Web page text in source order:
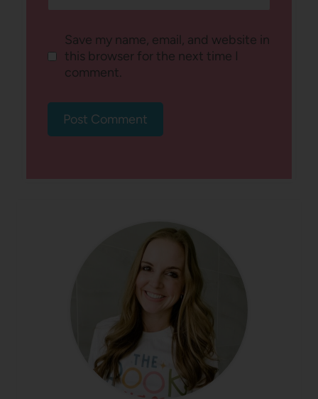
Save my name, email, and website in
this browser for the next time I
comment.